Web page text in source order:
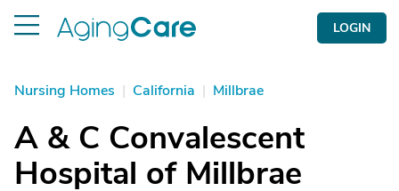
LOGIN
Nursing Homes | California | Millbrae
A & C Convalescent
Hospital of Millbrae